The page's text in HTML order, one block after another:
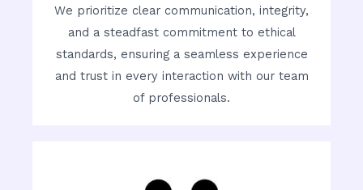
We prioritize clear communication, integrity,
and a steadfast commitment to ethical
standards, ensuring a seamless experience
and trust in every interaction with our team
of professionals.